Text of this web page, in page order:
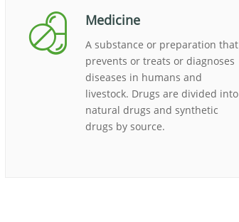
Medicine
A substance or preparation that
prevents or treats or diagnoses
diseases in humans and
livestock. Drugs are divided into
natural drugs and synthetic
drugs by source.